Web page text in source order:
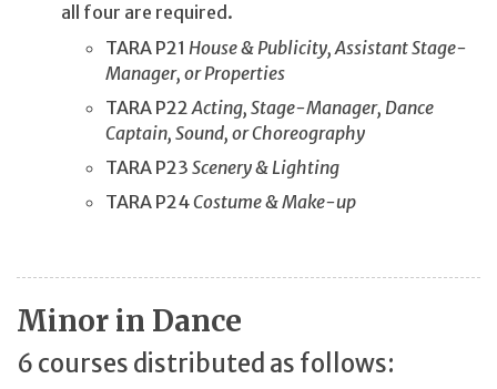
all four are required.
TARA P21 House & Publicity, Assistant Stage-
Manager, or Properties
TARA P22 Acting, Stage-Manager, Dance
Captain, Sound, or Choreography
TARA P23 Scenery & Lighting
TARA P24Costume & Make-up
Minor in Dance
6 courses distributed as follows: